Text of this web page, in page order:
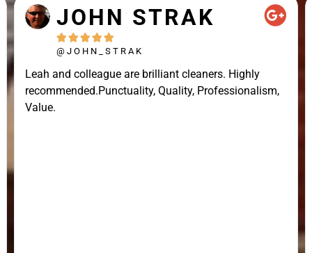
JOHN STRAK
    
@JOHN_STRAK
Leah and colleague are brilliant cleaners. Highly
recommended.Punctuality, Quality, Professionalism,
Value.